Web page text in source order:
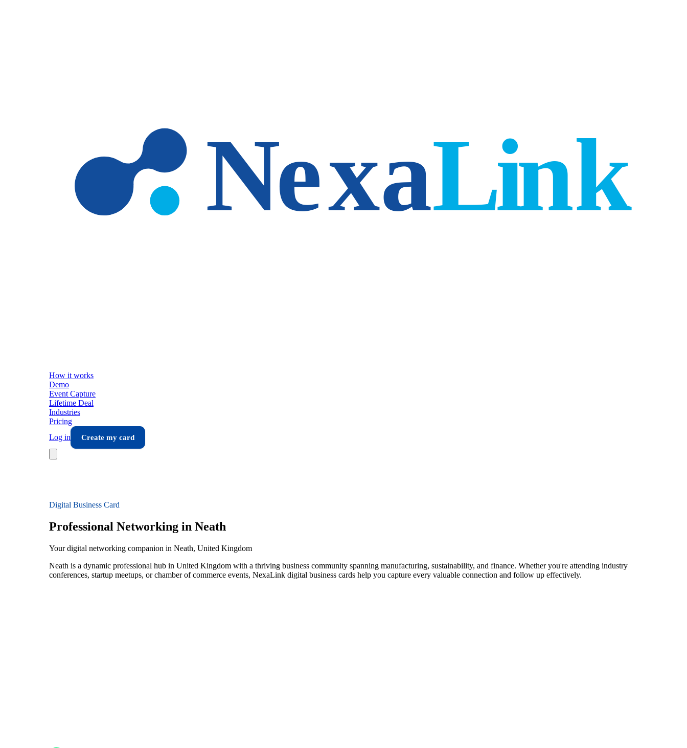
How it works
Demo
Event Capture
Lifetime Deal
Industries
Pricing
Log in
Create my card
Digital Business Card
Professional Networking in Neath
Your digital networking companion in Neath, United Kingdom
Neath is a dynamic professional hub in United Kingdom with a thriving business community spanning manufacturing, sustainability, and finance. Whether you're attending industry
conferences, startup meetups, or chamber of commerce events, NexaLink digital business cards help you capture every valuable connection and follow up effectively.